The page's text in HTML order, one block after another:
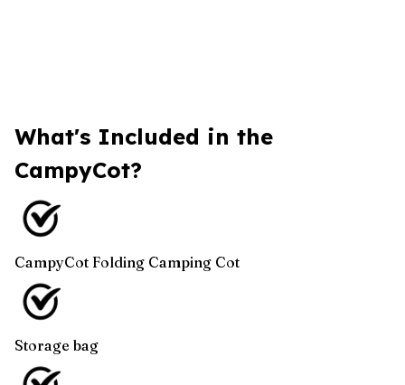
What's Included in the
CampyCot?
CampyCot Folding Camping Cot
Storage bag